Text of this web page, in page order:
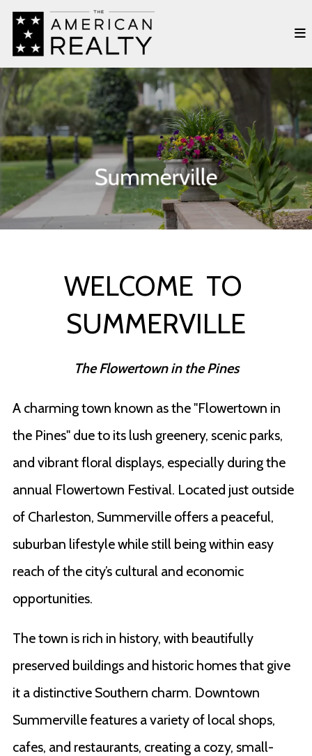
WELCOME TO
SUMMERVILLE
The Flowertown in the Pines
A charming town known as the "Flowertown in
the Pines" due to its lush greenery, scenic parks,
and vibrant floral displays, especially during the
annual Flowertown Festival. Located just outside
of Charleston, Summerville offers a peaceful,
suburban lifestyle while still being within easy
reach of the city’s cultural and economic
opportunities.
The town is rich in history, with beautifully
preserved buildings and historic homes that give
it a distinctive Southern charm. Downtown
Summerville features a variety of local shops,
cafes, and restaurants, creating a cozy, small-